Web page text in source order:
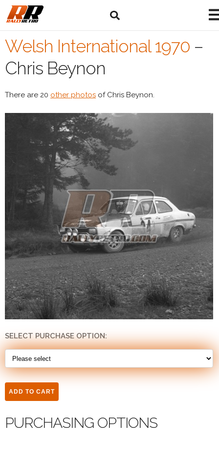
Welsh International 1970 –
Chris Beynon
There are 20 other photos of Chris Beynon.
SELECT PURCHASE OPTION:
PURCHASING OPTIONS